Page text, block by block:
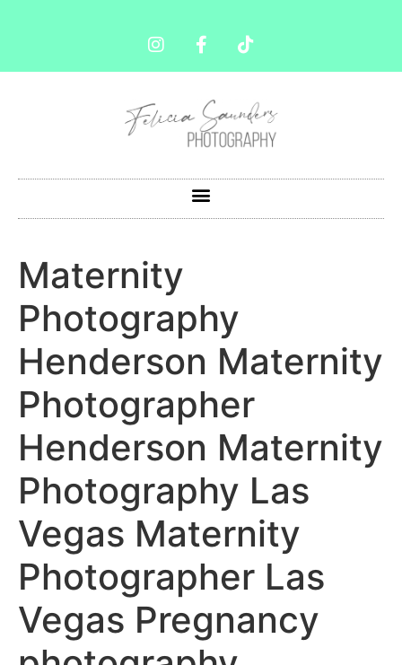
Maternity
Photography
Henderson Maternity
Photographer
Henderson Maternity
Photography Las
Vegas Maternity
Photographer Las
Vegas Pregnancy